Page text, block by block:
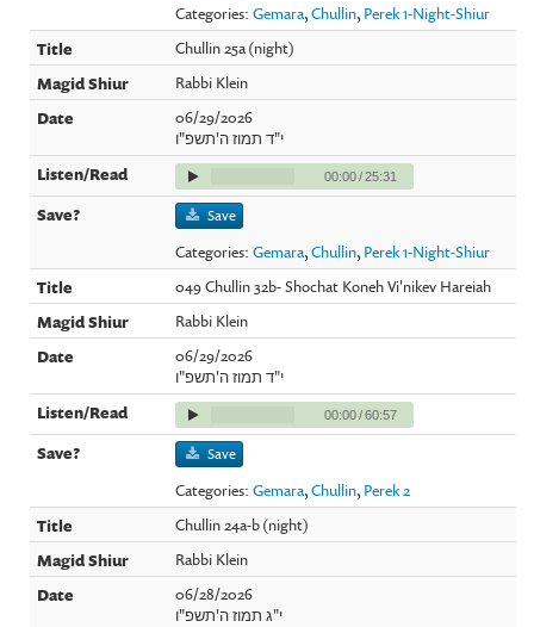
Categories:Gemara,Chullin, Perek 1-Night-Shiur
Chullin 25a (night)
Rabbi Klein
06/29/2026
י"ד תמוז ה'תשפ"ו
00:00/25:31
Save
Categories:Gemara,Chullin, Perek 1-Night-Shiur
049 Chullin 32b- Shochat Koneh Vi'nikev Hareiah
Rabbi Klein
06/29/2026
י"ד תמוז ה'תשפ"ו
00:00/60:57
Save
Categories:Gemara,Chullin, Perek 2
Chullin 24a-b (night)
Rabbi Klein
06/28/2026
י"ג תמוז ה'תשפ"ו